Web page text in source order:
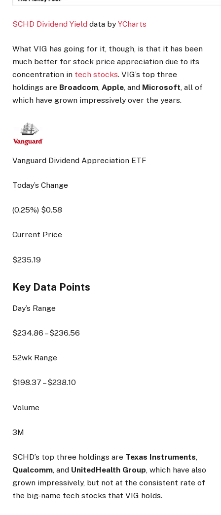
SCHD Dividend Yield data by YCharts
What VIG has going for it, though, is that it has been
much better for stock price appreciation due to its
concentration in tech stocks. VIG’s top three
holdings are Broadcom Apple , and Microsoft , all of
which have grown impressively over the years.
Vanguard Dividend Appreciation ETF
Today’s Change
(0.25%) $0.58
Current Price
$235.19
Key Data Points
Day’s Range
$234.86 – $236.56
52wk Range
$198.37 – $238.10
Volume
3M
SCHD’s top three holdings are Texas Instruments,
Qualcomm, and UnitedHealth Group, which have also
grown impressively, but not at the consistent rate of
the big-name tech stocks that VIG holds.